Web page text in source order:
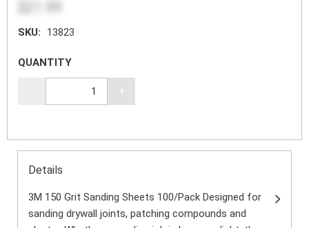
SKU: 13823
QUANTITY
+
Details
3M 150 Grit Sanding Sheets 100/Pack Designed for
sanding drywall joints, patching compounds and